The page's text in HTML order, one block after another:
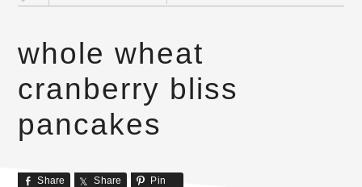
whole wheat
cranberry bliss
pancakes
Share Share Pin